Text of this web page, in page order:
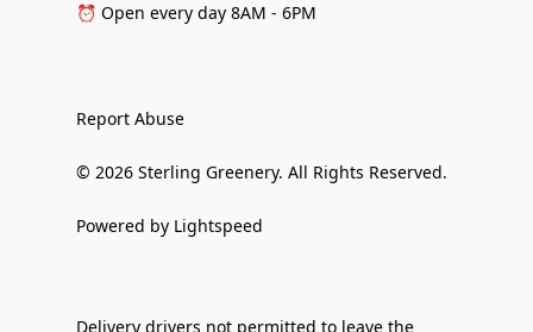
⏰ Open every day 8AM - 6PM
Report Abuse
© 2026 Sterling Greenery. All Rights Reserved.
Powered by Lightspeed
Delivery drivers not permitted to leave the